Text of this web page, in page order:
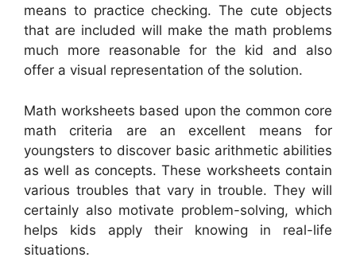
means to practice checking. The cute objects
that are included will make the math problems
much more reasonable for the kid and also
offer a visual representation of the solution.
Math worksheets based upon the common core
math criteria are an excellent means for
youngsters to discover basic arithmetic abilities
as well as concepts. These worksheets contain
various troubles that vary in trouble. They will
certainly also motivate problem-solving, which
helps kids apply their knowing in real-life
situations.